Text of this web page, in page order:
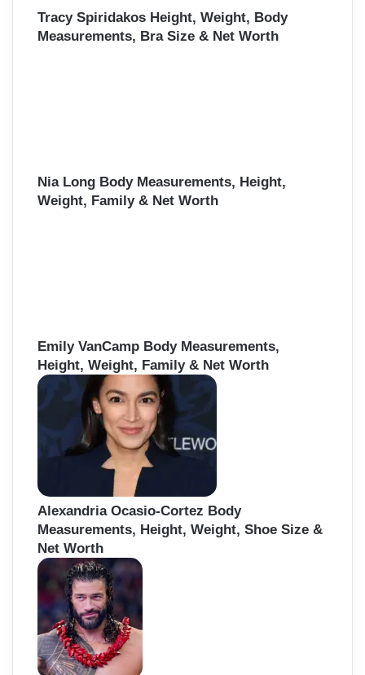
Tracy Spiridakos Height, Weight, Body
Measurements, Bra Size & Net Worth
Nia Long Body Measurements, Height,
Weight, Family & Net Worth
Emily VanCamp Body Measurements,
Height, Weight, Family & Net Worth
Alexandria Ocasio-Cortez Body
Measurements, Height, Weight, Shoe Size &
Net Worth